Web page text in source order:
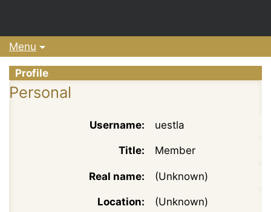
Menu
Profile
Personal
Username: uestla
Title: Member
Real name: (Unknown)
Location: (Unknown)